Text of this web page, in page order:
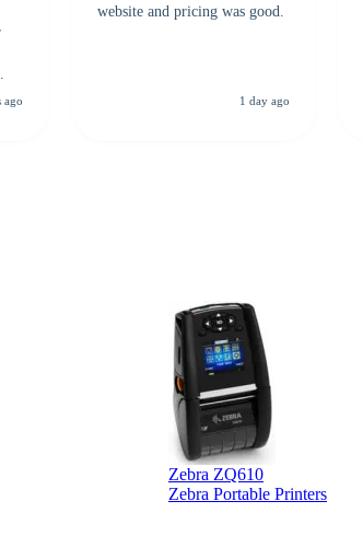
ago
website and pricing was good.
1 day ago
Zebra ZQ610
Zebra Portable Printers